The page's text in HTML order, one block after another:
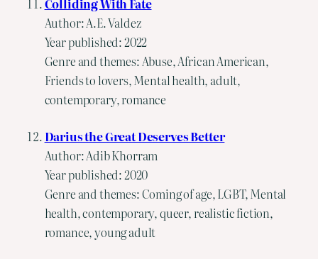
Colliding With Fate
Author: A.E. Valdez
Year published: 2022
Genre and themes: Abuse, African American,
Friends to lovers, Mental health, adult,
contemporary, romance
Darius the Great Deserves Better
Author: Adib Khorram
Year published: 2020
Genre and themes: Coming of age, LGBT, Mental
health, contemporary, queer, realistic fiction,
romance, young adult